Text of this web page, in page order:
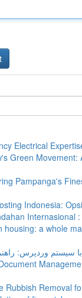
Electrical
Green Movement:
Pampanga's
Indonesia:
Internasional
housing: a whole
سیستم وردپرس:
Rubbish Removal